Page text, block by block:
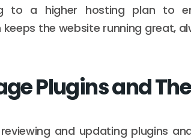
to a higher hosting plan to
the website running great,
Plugins and
reviewing and updating plugins